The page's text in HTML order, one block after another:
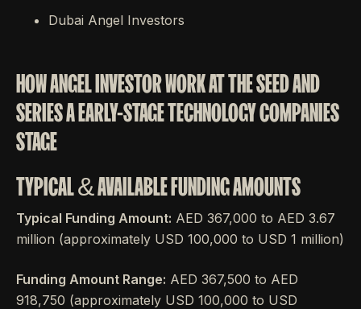
Dubai Angel Investors
HOW ANGEL INVESTOR WORK AT THE SEED AND
SERIES A EARLY-STAGE TECHNOLOGY COMPANIES
STAGE
TYPICAL & AVAILABLE FUNDING AMOUNTS
Typical Funding Amount: AED 367,000 to AED 3.67
million (approximately USD 100,000 to USD 1 million)
Funding Amount Range: AED 367,500 to AED
918,750 (approximately USD 100,000 to USD